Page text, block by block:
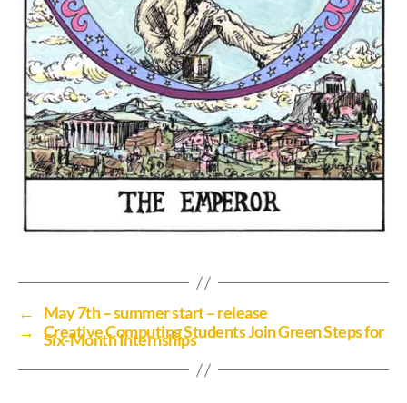
←
May 7th – summer start – release
→ Creative Computing Students Join Green Steps for
Six-Month Internships